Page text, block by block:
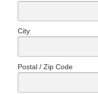
City
Postal / Zip Code